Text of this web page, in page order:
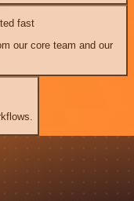
fast
our core team and our